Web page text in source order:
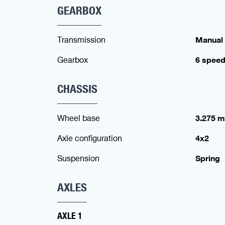
GEARBOX
Transmission
Manual
Gearbox
6
CHASSIS
Wheel base
3.275
Axle configuration
4x2
Suspension
Spring
AXLES
AXLE 1